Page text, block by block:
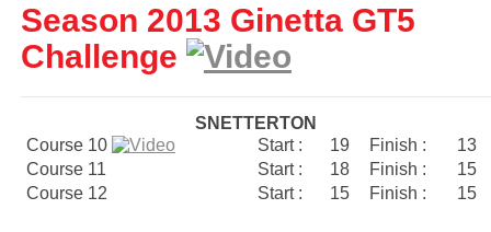
Season 2013 Ginetta GT5
Challenge
SNETTERTON
Course 10
Start : 19 Finish :
13
Course 11
Start : 18 Finish :
15
Course 12
Start : 15 Finish : 15